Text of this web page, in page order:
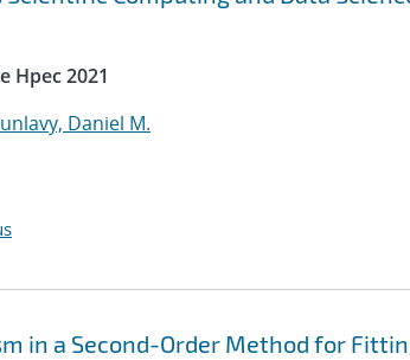
Hpec 2021
Daniel M.
in a Second-Order Method for